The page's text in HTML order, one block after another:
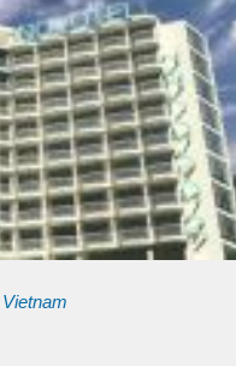
Vietnam